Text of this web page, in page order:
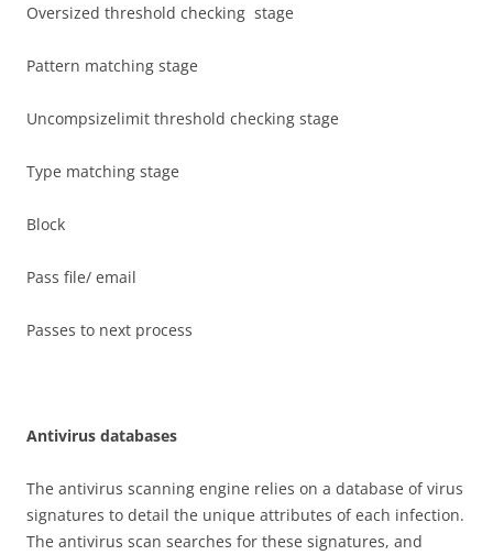
Oversized threshold checking stage
Pattern matching stage
Uncompsizelimit threshold checking stage
Type matching stage
Block
Pass file/ email
Passes to next process
Antivirus databases
The antivirus scanning engine relies on a database of virus
signatures to detail the unique attributes of each infection.
The antivirus scan searches for these signatures, and